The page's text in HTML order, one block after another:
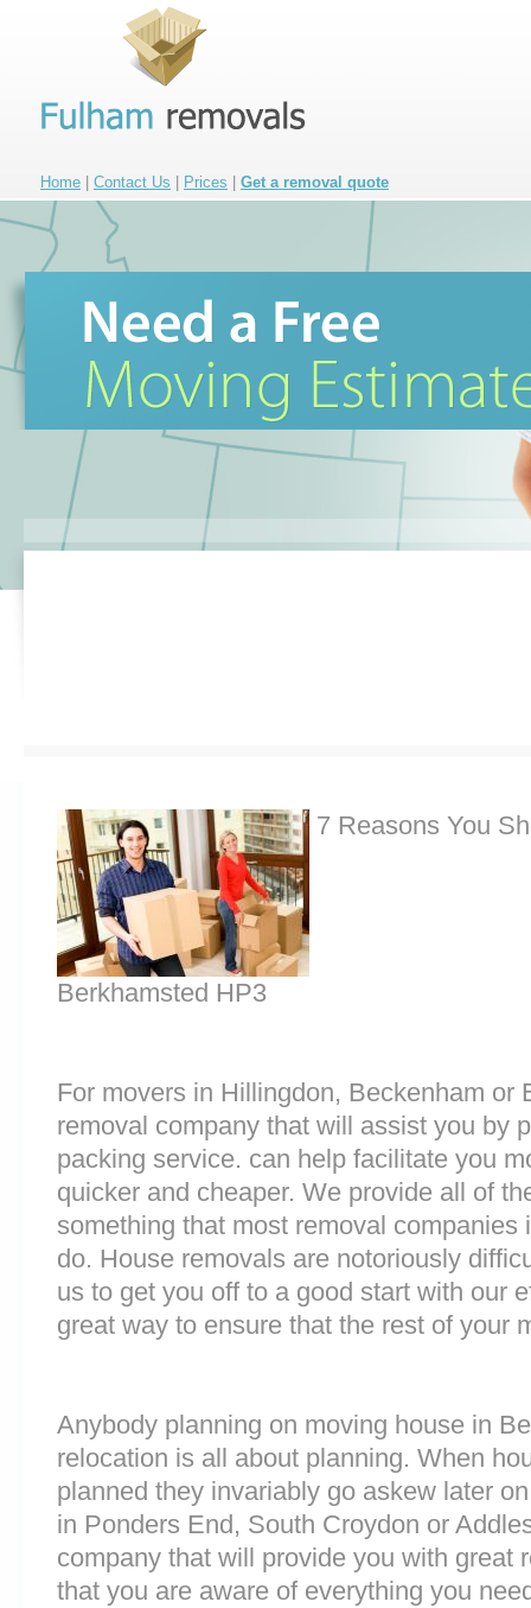
Home Contact Us Prices Get a removal quote
7 Reasons You
Berkhamsted HP3
For movers in Hillingdon, Beckenham or
removal company that will assist you by
packing service. can help facilitate you
quicker and cheaper. We provide all of
something that most removal
do. House removals are notoriously
us to get you off to a good start with our
great way to ensure that the rest of your
Anybody planning on moving house in
relocation is all about planning. When
planned they invariably go askew later
in Ponders End, South Croydon or
company that will provide you with great
that you are aware of everything you